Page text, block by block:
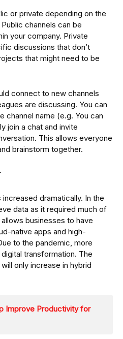
or private depending on the
channels can be
your company. Private
discussions that don’t
that might need to be
connect to new channels
are discussing. You can
channel name (e.g. You can
join a chat and invite
This allows everyone
brainstorm together.
dramatically. In the
data as it required much of
businesses to have
native apps and high-
to the pandemic, more
transformation. The
only increase in hybrid
Improve Productivity for